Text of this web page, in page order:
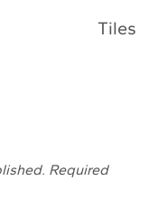
Tiles
Required